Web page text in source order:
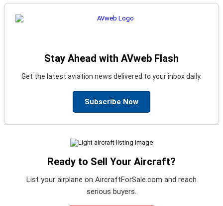
Stay Ahead with AVweb Flash
Get the latest aviation news delivered to your inbox daily.
Subscribe Now
Ready to Sell Your Aircraft?
List your airplane on AircraftForSale.com and reach
serious buyers.